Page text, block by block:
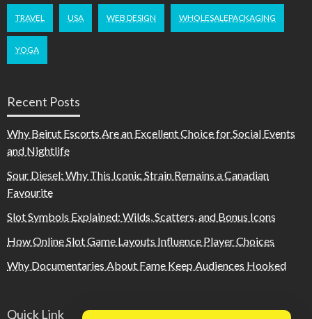
TRAVEL USA WEB DESIGN WHOLESALEPACKAGING
YOGA
Recent Posts
Why Beirut Escorts Are an Excellent Choice for Social Events
and Nightlife
Sour Diesel: Why This Iconic Strain Remains a Canadian
Favourite
Slot Symbols Explained: Wilds, Scatters, and Bonus Icons
How Online Slot Game Layouts Influence Player Choices
Why Documentaries About Fame Keep Audiences Hooked
Quick Link